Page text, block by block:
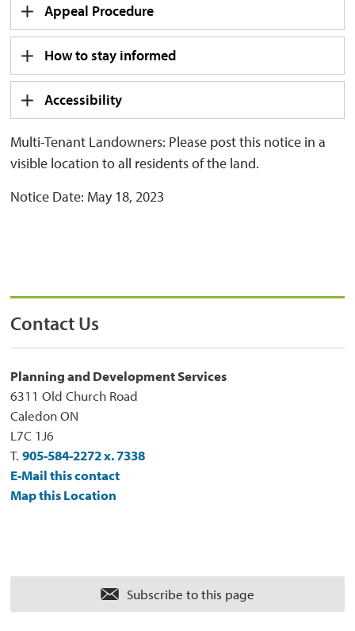
Appeal Procedure
How to stay informed
Accessibility
Multi-Tenant Landowners: Please post this notice in a
visible location to all residents of the land.
Notice Date: May 18, 2023
Contact Us
Planning and Development Services
6311 Old Church Road
Caledon ON
L7C 1J6
T.905-584-2272 x. 7338
E-Mail this contact
Map this Location
Subscribe to this page